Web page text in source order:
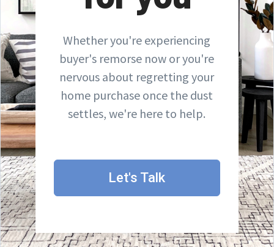
Whether you're experiencing
buyer's remorse now or you're
nervous about regretting your
home purchase once the dust
settles, we're here to help.
Let's Talk